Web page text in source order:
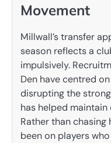
Movement
Millwall’s transfer
season reflects a
impulsively.
Den have centred
disrupting the
has helped
Rather than chasing
been on players